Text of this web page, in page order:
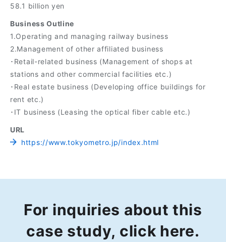
58.1 billion yen
Business Outline
1.Operating and managing railway business
2.Management of other affiliated business
･Retail-related business (Management of shops at
stations and other commercial facilities etc.)
･Real estate business (Developing office buildings for
rent etc.)
･IT business (Leasing the optical fiber cable etc.)
URL
https://www.tokyometro.jp/index.html
For inquiries about this
case study, click here.